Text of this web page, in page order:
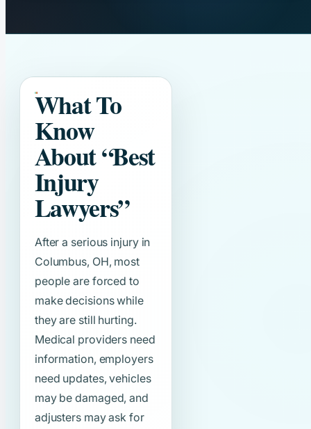
What To
Know
About“Best
Injury
Lawyers”
After a serious injury in
Columbus, OH, most
people are forced to
make decisions while
they are still hurting.
Medical providers need
information, employers
need updates, vehicles
may be damaged, and
adjusters may ask for